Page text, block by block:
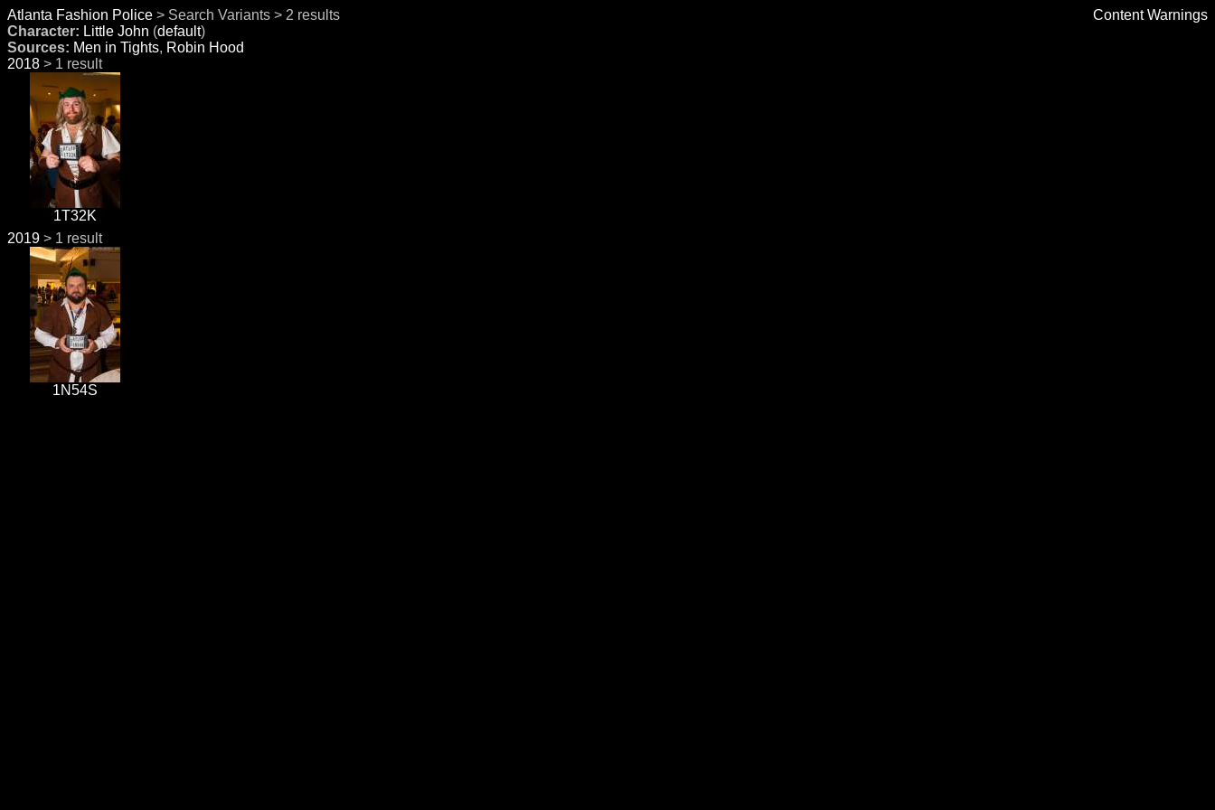
Content Warnings
Atlanta Fashion Police > Search Variants > 2 results
Character: Little John (default)
Sources: Men in Tights, Robin Hood
2018 > 1 result
1T32K
2019 > 1 result
1N54S